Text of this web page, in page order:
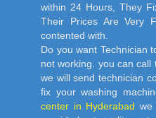
within 24 Hours, They
Their Prices Are Very
contented with.
Do you want Technician
not working. you can
we will send technician
fix your washing
center in Hyderabad we